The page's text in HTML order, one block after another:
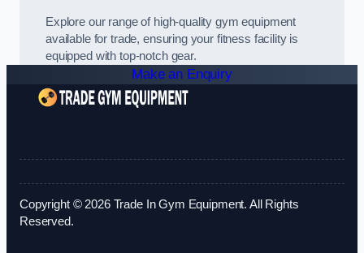
Explore our range of high-quality gym equipment
available for trade, ensuring your fitness facility is
equipped with top-notch gear.
Make an Enquiry
Copyright © 2026 Trade In Gym Equipment. All Rights
Reserved.